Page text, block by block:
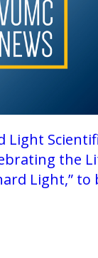
Light
the
Light,” to